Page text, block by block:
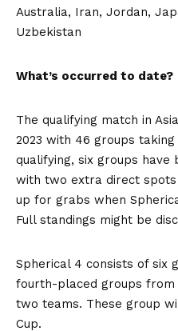
Australia, Iran, Jordan,
Uzbekistan
What’s occurred to date?
The qualifying match in
2023 with 46 groups
qualifying, six groups have
with two extra direct
up for grabs when
Full standings might be
Spherical 4 consists of six
fourth-placed groups from
two teams. These group
Cup.